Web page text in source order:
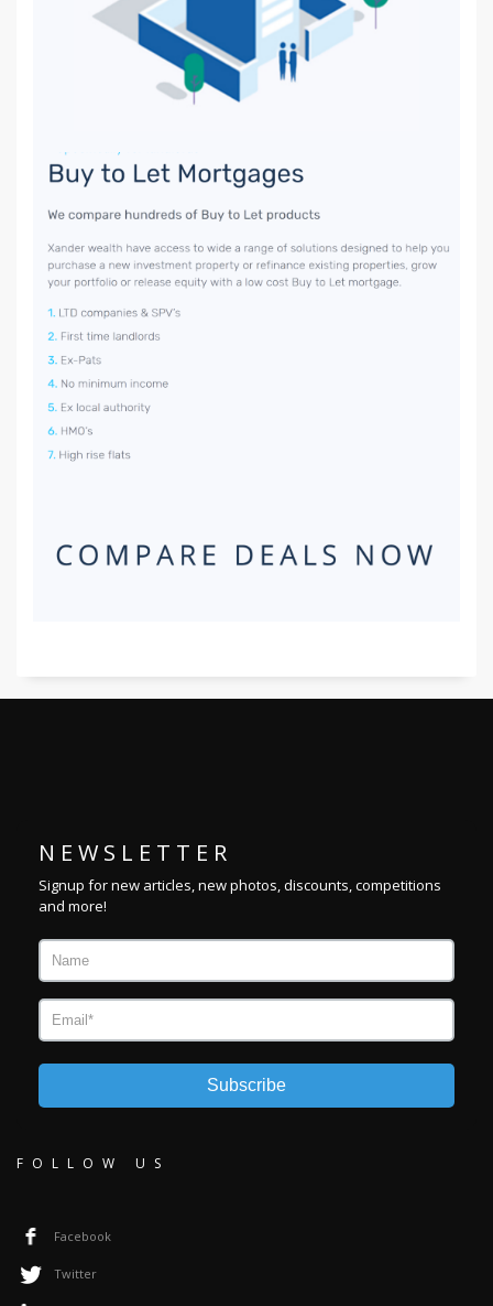
N E W S L E T T E R
Signup for new articles, new photos, discounts, competitions
and more!
Subscribe
FOLLOW US
Facebook
Twitter